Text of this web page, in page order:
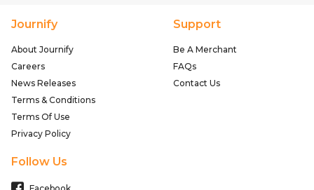
Journify
About Journify
Careers
News Releases
Terms & Conditions
Terms Of Use
Privacy Policy
Support
Be A Merchant
FAQs
Contact Us
Follow Us
Facebook